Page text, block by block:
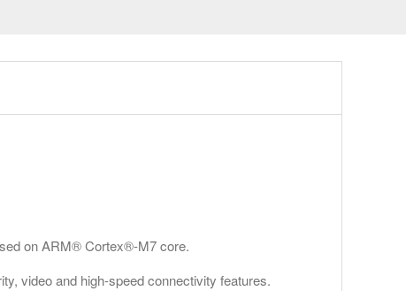
on ARM® Cortex®-M7 core.
video and high-speed connectivity features.